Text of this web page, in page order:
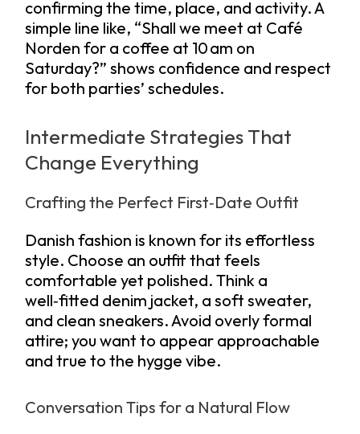
confirming the time, place, and activity. A
simple line like, “Shall we meet at Café
Norden for a coffee at 10 am on
Saturday?” shows confidence and respect
for both parties’ schedules.
Intermediate Strategies That
Change Everything
Crafting the Perfect First‑Date Outfit
Danish fashion is known for its effortless
style. Choose an outfit that feels
comfortable yet polished. Think a
well‑fitted denim jacket, a soft sweater,
and clean sneakers. Avoid overly formal
attire; you want to appear approachable
and true to the hygge vibe.
Conversation Tips for a Natural Flow